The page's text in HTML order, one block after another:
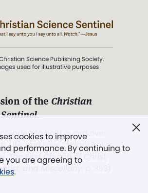
cookies to improve
performance. By continuing to
you are agreeing to
.
Science Publishing Society.
used for illustrative purposes
of the Christian
.
intended to hold guard over
Life, and Love.” (Mary Baker
The First Church of Christ,
and Miscellany